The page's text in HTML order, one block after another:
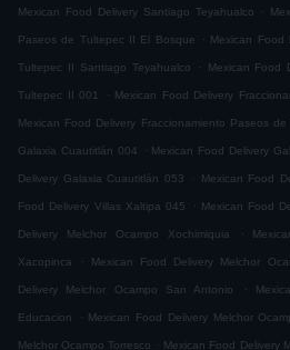
Mexican Food Delivery Santiago Teyahualco .
Paseos de Tultepec II El Bosque . Mexican Food
Tultepec II Santiago Teyahualco . Mexican Food
Tultepec II 001 . Mexican Food Delivery
Mexican Food Delivery Fraccionamiento Paseos
Galaxia Cuautitlán 004 . Mexican Food Delivery
Delivery Galaxia Cuautitlán 053 . Mexican Food
Food Delivery Villas Xaltipa 045 . Mexican Food
Delivery Melchor Ocampo Xochimiquia .
Xacopinca . Mexican Food Delivery Melchor
Delivery Melchor Ocampo San Antonio .
Educacion . Mexican Food Delivery Melchor
Melchor Ocampo Torresco . Mexican Food Delivery